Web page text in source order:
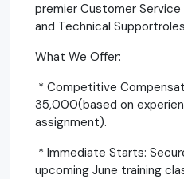
premier Customer
and Technical
What We Offer:
* Competitive
35,000(based on
assignment).
* Immediate Starts:
upcoming June training